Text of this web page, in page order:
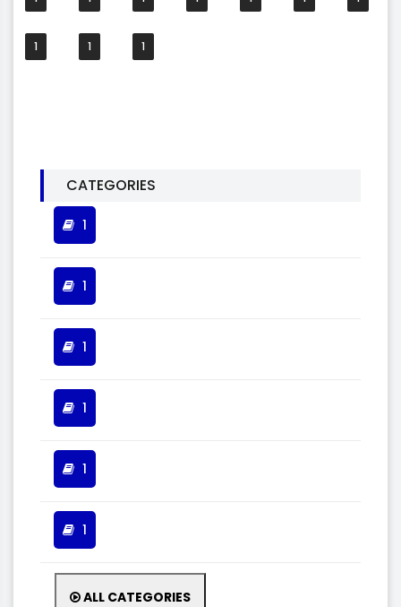
1 1 1
CATEGORIES
1
1
1
1
1
1
ALL CATEGORIES